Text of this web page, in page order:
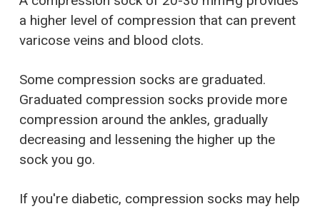
a higher level of compression that can prevent
varicose veins and blood clots.
Some compression socks are graduated.
Graduated compression socks provide more
compression around the ankles, gradually
decreasing and lessening the higher up the
sock you go.
If you're diabetic, compression socks may help